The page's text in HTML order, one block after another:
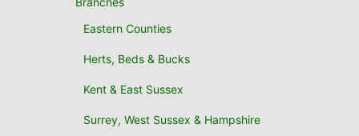
Eastern Counties
Herts, Beds & Bucks
Kent & East Sussex
Surrey, West Sussex & Hampshire